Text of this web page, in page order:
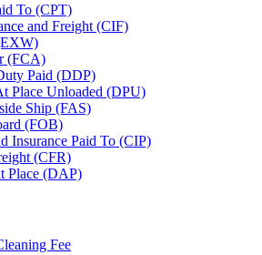
To (CPT)
and Freight (CIF)
(FCA)
Paid (DDP)
Place Unloaded (DPU)
Ship (FAS)
(FOB)
Insurance Paid To (CIP)
(CFR)
Place (DAP)
Fee